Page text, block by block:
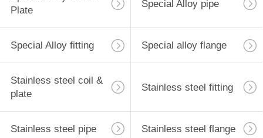
Plate
Special Alloy pipe
Special Alloy fitting Special alloy flange
Stainless steel coil &
plate
Stainless steel fitting
Stainless steel pipe Stainless steel flange